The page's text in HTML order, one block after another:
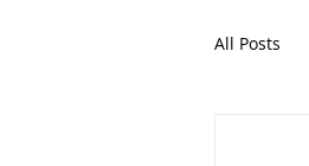
All Posts